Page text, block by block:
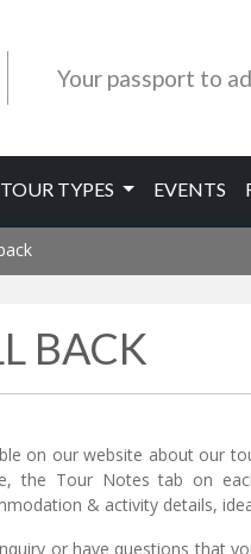
Your passport to
TOUR TYPES EVENTS
BACK
on our website about our
the Tour Notes tab on
& activity details,
or have questions that